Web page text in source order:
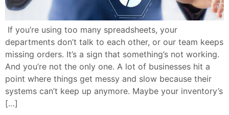
If you’re using too many spreadsheets, your
departments don’t talk to each other, or our team keeps
missing orders. It’s a sign that something’s not working.
And you’re not the only one. A lot of businesses hit a
point where things get messy and slow because their
systems can’t keep up anymore. Maybe your inventory’s
[…]